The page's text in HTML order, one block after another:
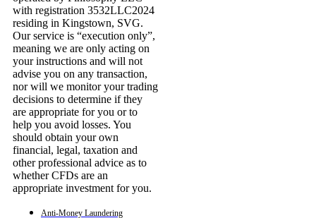
with registration 3532LLC2024
residing in Kingstown, SVG.
Our service is “execution only”,
meaning we are only acting on
your instructions and will not
advise you on any transaction,
nor will we monitor your trading
decisions to determine if they
are appropriate for you or to
help you avoid losses. You
should obtain your own
financial, legal, taxation and
other professional advice as to
whether CFDs are an
appropriate investment for you.
Anti-Money Laundering